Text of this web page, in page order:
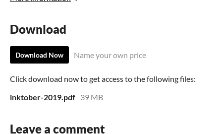
Download
Download Now Name your own price
Click download now to get access to the following files:
inktober-2019.pdf 39 MB
Leave a comment